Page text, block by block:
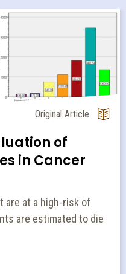
Original Article
of
in Cancer
are at a high-risk of
are estimated to die